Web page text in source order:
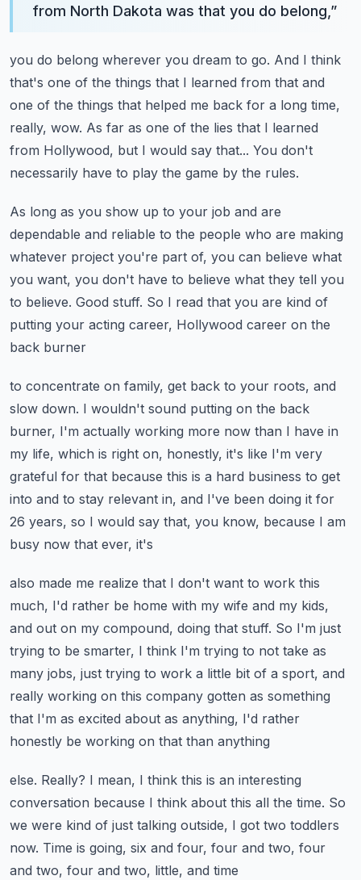
from North Dakota was that you do belong, ”
you do belong wherever you dream to go. And I think
that's one of the things that I learned from that and
one of the things that helped me back for a long time,
really, wow. As far as one of the lies that I learned
from Hollywood, but I would say that... You don't
necessarily have to play the game by the rules.
As long as you show up to your job and are
dependable and reliable to the people who are making
whatever project you're part of, you can believe what
you want, you don't have to believe what they tell you
to believe. Good stuff. So I read that you are kind of
putting your acting career, Hollywood career on the
back burner
to concentrate on family, get back to your roots, and
slow down. I wouldn't sound putting on the back
burner, I'm actually working more now than I have in
my life, which is right on, honestly, it's like I'm very
grateful for that because this is a hard business to get
into and to stay relevant in, and I've been doing it for
26 years, so I would say that, you know, because I am
busy now that ever, it's
also made me realize that I don't want to work this
much, I'd rather be home with my wife and my kids,
and out on my compound, doing that stuff. So I'm just
trying to be smarter, I think I'm trying to not take as
many jobs, just trying to work a little bit of a sport, and
really working on this company gotten as something
that I'm as excited about as anything, I'd rather
honestly be working on that than anything
else. Really? I mean, I think this is an interesting
conversation because I think about this all the time. So
we were kind of just talking outside, I got two toddlers
now. Time is going, six and four, four and two, four
and two, four and two, little, and time